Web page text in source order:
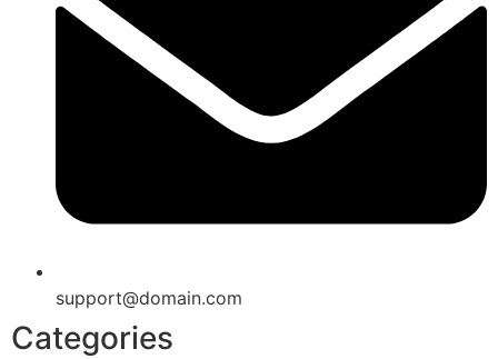
support@domain.com
Categories